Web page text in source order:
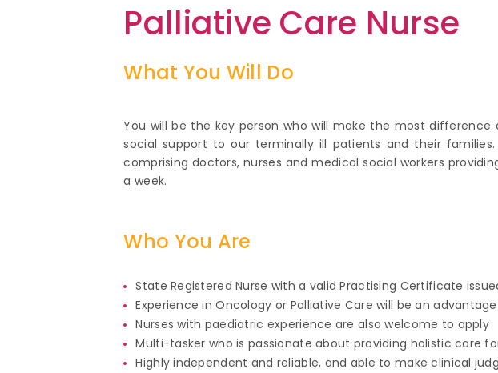
Palliative Care Nurse
What You Will Do
You will be the key person who will make the most
social support to our terminally ill patients and their
comprising doctors, nurses and medical social workers
a week.
Who You Are
State Registered Nurse with a valid Practising Certificate
Experience in Oncology or Palliative Care will be an advantage
Nurses with paediatric experience are also welcome to apply
Multi-tasker who is passionate about providing holistic care
Highly independent and reliable, and able to make clinical